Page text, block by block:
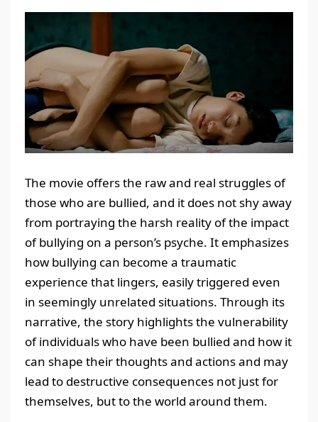
The movie offers the raw and real struggles of
those who are bullied, and it does not shy away
from portraying the harsh reality of the impact
of bullying on a person’s psyche. It emphasizes
how bullying can become a traumatic
experience that lingers, easily triggered even
in seemingly unrelated situations. Through its
narrative, the story highlights the vulnerability
of individuals who have been bullied and how it
can shape their thoughts and actions and may
lead to destructive consequences not just for
themselves, but to the world around them.